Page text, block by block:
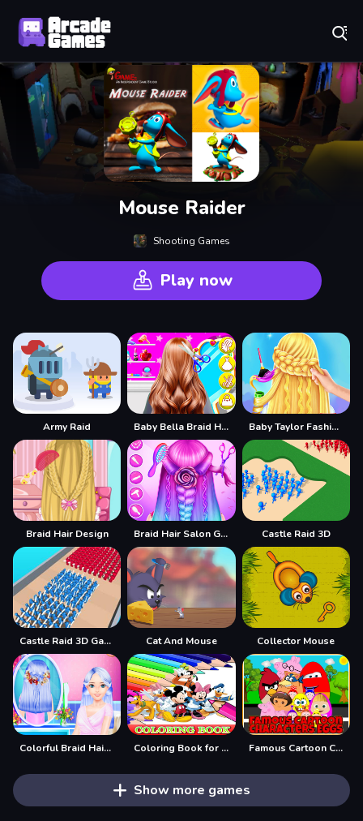
Mouse Raider
Shooting Games
Play now
Army Raid Baby Bella Braid Hair Salon Baby Taylor Fashion Braid Salon
Braid Hair Design Braid Hair Salon Girls Castle Raid 3D
Castle Raid 3D Game Cat And Mouse Collector Mouse
Colorful Braid Hairstyle Making Coloring Book for Mickey Mouse Famous Cartoon Characters Eggs
Show more games